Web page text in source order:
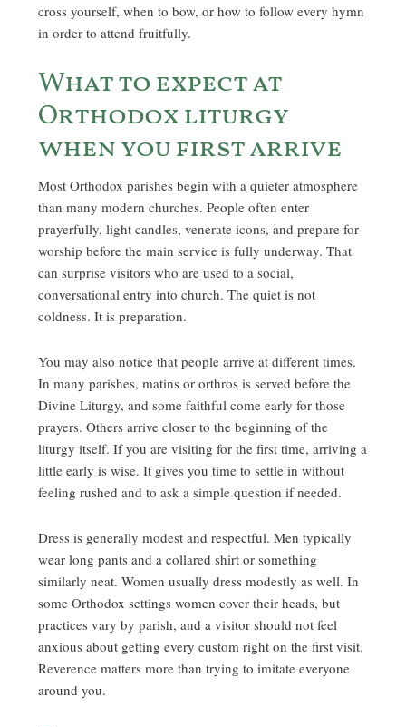
cross yourself, when to bow, or how to follow every hymn
in order to attend fruitfully.
What to expect at
Orthodox liturgy
when you first arrive
Most Orthodox parishes begin with a quieter atmosphere
than many modern churches. People often enter
prayerfully, light candles, venerate icons, and prepare for
worship before the main service is fully underway. That
can surprise visitors who are used to a social,
conversational entry into church. The quiet is not
coldness. It is preparation.
You may also notice that people arrive at different times.
In many parishes, matins or orthros is served before the
Divine Liturgy, and some faithful come early for those
prayers. Others arrive closer to the beginning of the
liturgy itself. If you are visiting for the first time, arriving a
little early is wise. It gives you time to settle in without
feeling rushed and to ask a simple question if needed.
Dress is generally modest and respectful. Men typically
wear long pants and a collared shirt or something
similarly neat. Women usually dress modestly as well. In
some Orthodox settings women cover their heads, but
practices vary by parish, and a visitor should not feel
anxious about getting every custom right on the first visit.
Reverence matters more than trying to imitate everyone
around you.